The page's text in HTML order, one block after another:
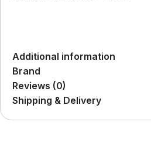
Additional information
Brand
Reviews (0)
Shipping & Delivery